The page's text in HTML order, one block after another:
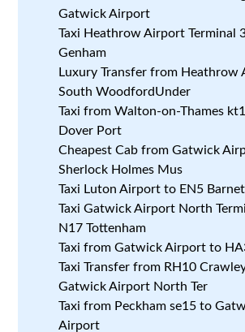
Gatwick Airport
Taxi Heathrow Airport Terminal
Genham
Luxury Transfer from Heathrow
South WoodfordUnder
Taxi from Walton-on-Thames
Dover Port
Cheapest Cab from Gatwick
Sherlock Holmes Mus
Taxi Luton Airport to EN5 Barnet
Taxi Gatwick Airport North
N17 Tottenham
Taxi from Gatwick Airport to
Taxi Transfer from RH10
Gatwick Airport North Ter
Taxi from Peckham se15 to
Airport